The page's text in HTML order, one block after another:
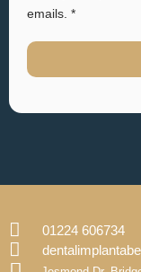
emails. *
01224 606734